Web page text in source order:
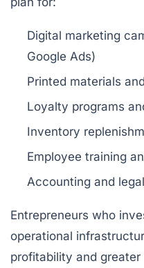
Digital marketing
Google Ads)
Printed materials
Loyalty programs
Inventory
Employee training
Accounting and
Entrepreneurs who
operational
profitability and